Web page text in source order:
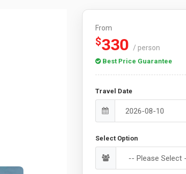
From
$330 / person
Best Price Guarantee
Travel Date
Select Option